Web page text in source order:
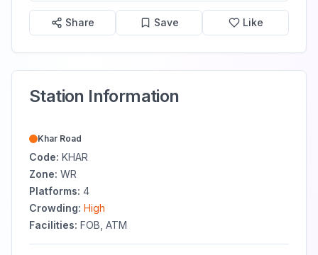
Share Save Like
Station Information
Khar Road
Code: KHAR
Zone: WR
Platforms: 4
Crowding: High
Facilities: FOB, ATM